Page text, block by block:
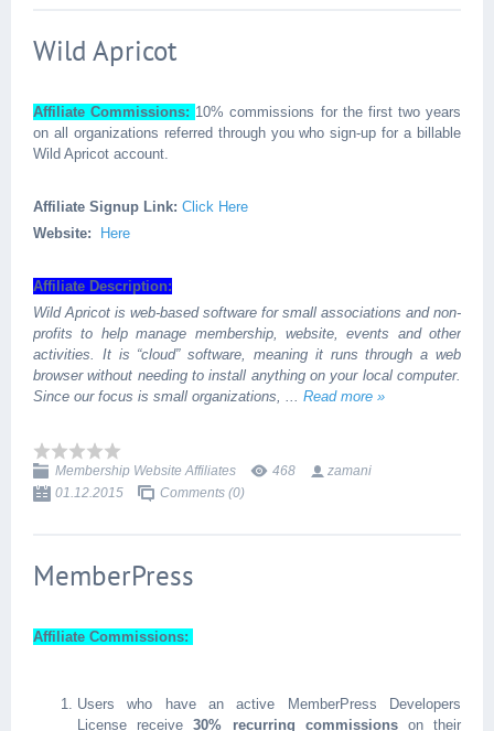
Wild Apricot
Affiliate Commissions: 10% commissions for the first two years
on all organizations referred through you who sign-up for a billable
Wild Apricot account.
Affiliate Signup Link: Click Here
Website:
Here
Affiliate Description:
Wild Apricot is web-based software for small associations and non-
profits to help manage membership, website, events and other
activities. It is “cloud” software, meaning it runs through a web
browser without needing to install anything on your local computer.
Since our focus is small organizations, ... Read more »
Membership Website Affiliates 468
zamani
01.12.2015
Comments (0)
MemberPress
Affiliate Commissions:
Users who have an active MemberPress Developers
License receive30% recurring commissionson their